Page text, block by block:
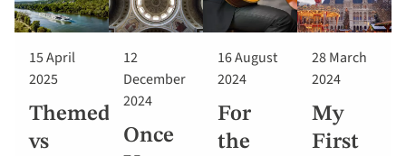
15 April
2025
Themed
vs
12
December
2024
Once
16 August
2024
For
the
28 March
2024
My
First